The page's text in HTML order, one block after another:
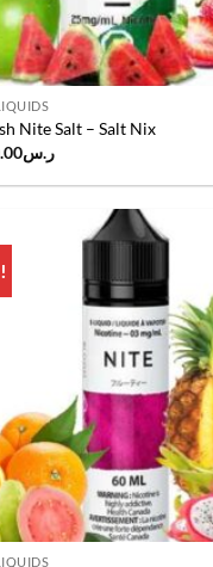
Nite Salt – Salt Nix
ر.س